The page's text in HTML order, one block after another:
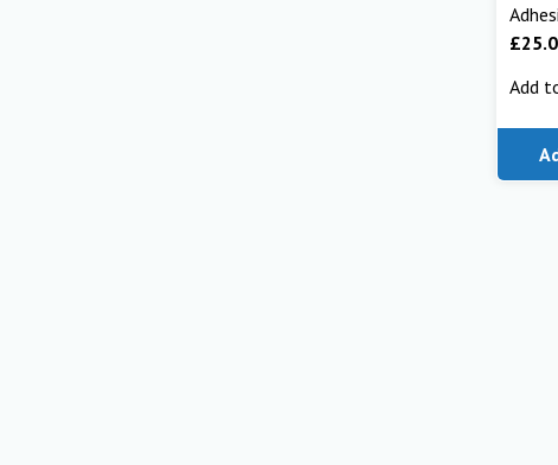
£
Add